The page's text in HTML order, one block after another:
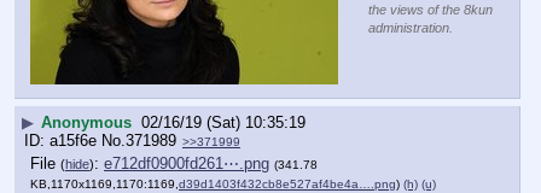
the views of the 8kun
administration.
▶ Anonymous 02/16/19 (Sat) 10:35:19
a15f6e No.371989 >>371999
File (hide): e712df0900fd261⋯.png (341.78
KB,1170x1169,1170:1169, d39d1403f432cb8e527af4be4a….png) (h) (u)